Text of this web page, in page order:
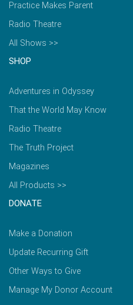
Practice Makes Parent
Radio Theatre
All Shows >>
SHOP
Adventures in Odyssey
That the World May Know
Radio Theatre
The Truth Project
Magazines
All Products >>
DONATE
Make a Donation
Update Recurring Gift
Other Ways to Give
Manage My Donor Account